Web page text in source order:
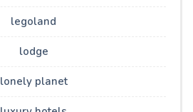
legoland
lodge
lonely planet